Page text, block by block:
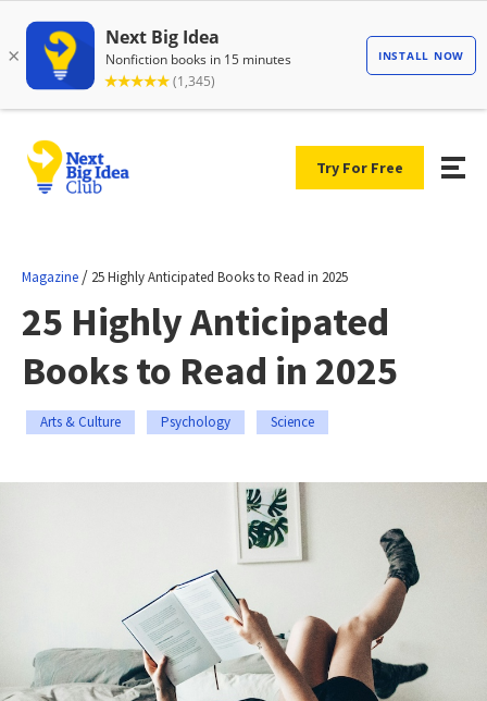
Try For Free
Magazine / 25 Highly Anticipated Books to Read in 2025
25 Highly Anticipated
Books to Read in 2025
Arts & Culture Psychology Science